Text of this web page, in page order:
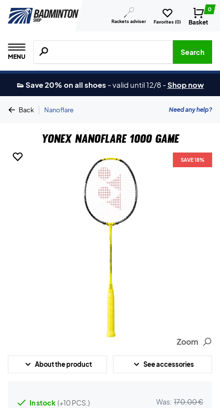
Rackets adviser Favorites (0)
0
Basket
MENU
Search for products, brands etc.
Search
👟 Save 20% on all shoes -valid until 12/8 -Shop now
Back | Nanoflare Need any help?
Yonex Nanoflare 1000 Game
SAVE 18%
Zoom
About the product See accessories
In stock (+10 PCS.) Was: 170,00 €